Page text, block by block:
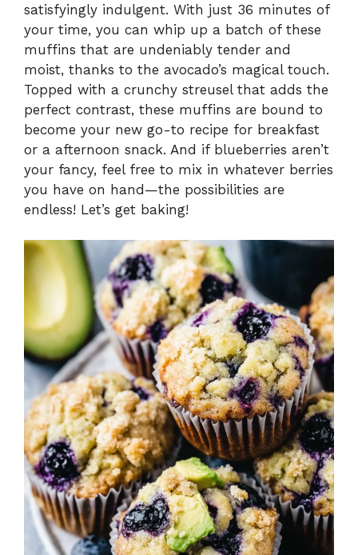
satisfyingly indulgent. With just 36 minutes of
your time, you can whip up a batch of these
muffins that are undeniably tender and
moist, thanks to the avocado’s magical touch.
Topped with a crunchy streusel that adds the
perfect contrast, these muffins are bound to
become your new go-to recipe for breakfast
or a afternoon snack. And if blueberries aren’t
your fancy, feel free to mix in whatever berries
you have on hand—the possibilities are
endless! Let’s get baking!